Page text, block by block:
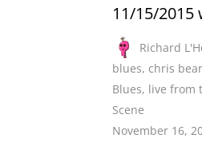
11/15/2015
Richard
blues, chris
Blues, live from
Scene
November 16,